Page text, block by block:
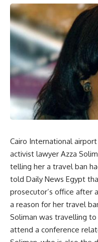
Cairo International
activist lawyer Azza
telling her a travel ban
told Daily News Egypt
prosecutor’s office after
a reason for her travel
Soliman was travelling
attend a conference